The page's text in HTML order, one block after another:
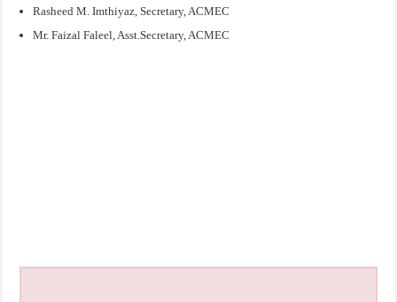
Rasheed M. Imthiyaz, Secretary, ACMEC
Mr. Faizal Faleel, Asst.Secretary, ACMEC